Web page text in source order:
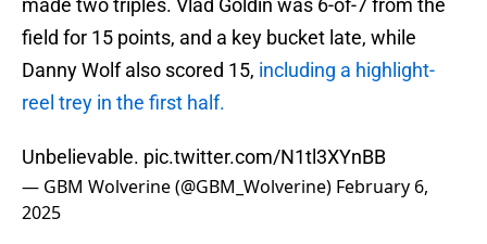
made two triples. Vlad Goldin was 6-of-7 from the
field for 15 points, and a key bucket late, while
Danny Wolf also scored 15, including a highlight-
reel trey in the first half.
Unbelievable. pic.twitter.com/N1tl3XYnBB
— GBM Wolverine (@GBM_Wolverine) February 6,
2025